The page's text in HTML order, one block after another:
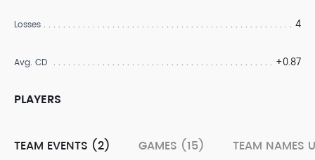
Losses 4
Avg. CD +0.87
PLAYERS
TEAM EVENTS (2) GAMES (15) TEAM NAMES